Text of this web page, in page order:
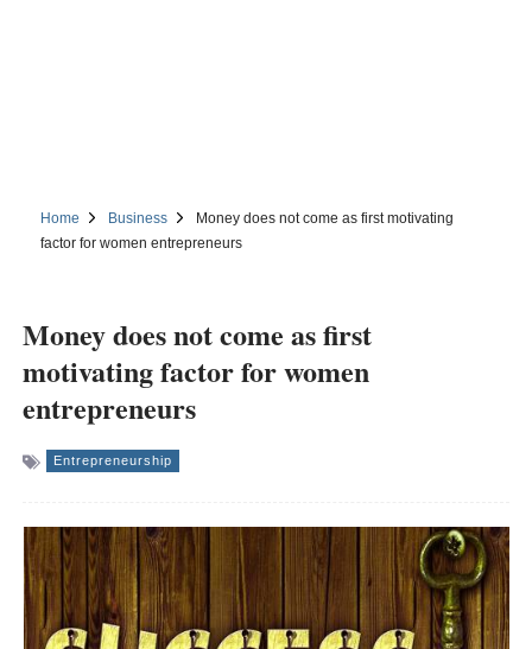
Home Business
Money does not come as first motivating
factor for women entrepreneurs
Money does not come as first
motivating factor for women
entrepreneurs
Entrepreneurship